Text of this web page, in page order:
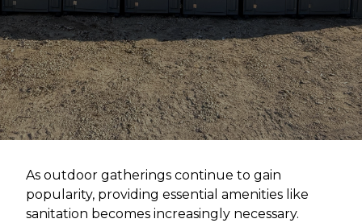
As outdoor gatherings continue to gain
popularity, providing essential amenities like
sanitation becomes increasingly necessary.